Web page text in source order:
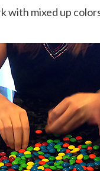
mixed up